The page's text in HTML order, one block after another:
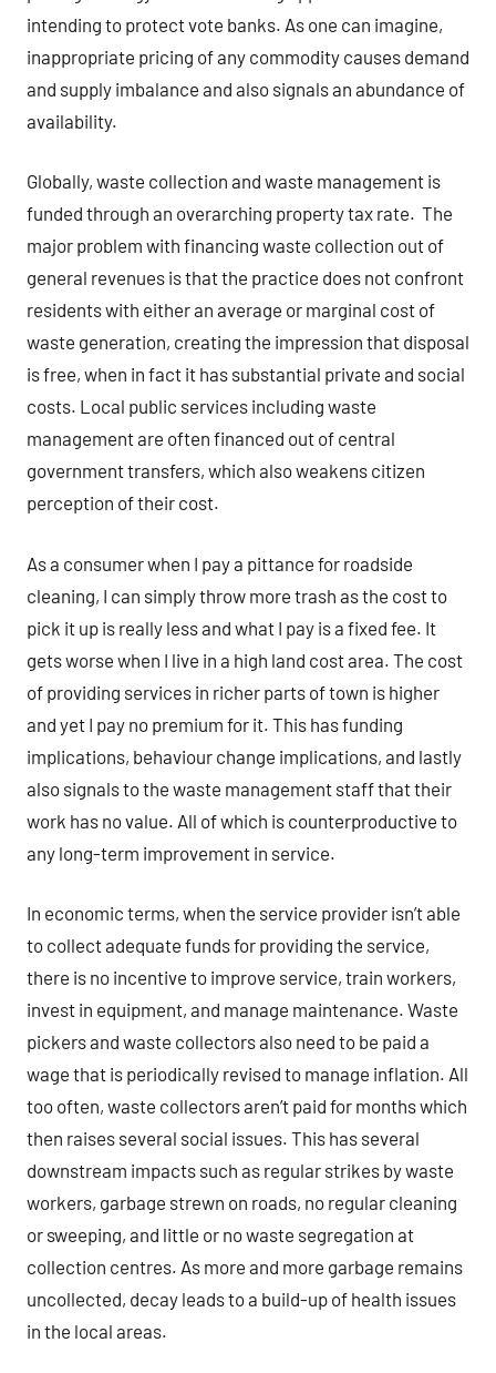
intending to protect vote banks. As one can imagine,
inappropriate pricing of any commodity causes demand
and supply imbalance and also signals an abundance of
availability.
Globally, waste collection and waste management is
funded through an overarching property tax rate. The
major problem with financing waste collection out of
general revenues is that the practice does not confront
residents with either an average or marginal cost of
waste generation, creating the impression that disposal
is free, when in fact it has substantial private and social
costs. Local public services including waste
management are often financed out of central
government transfers, which also weakens citizen
perception of their cost.
As a consumer when I pay a pittance for roadside
cleaning, I can simply throw more trash as the cost to
pick it up is really less and what I pay is a fixed fee. It
gets worse when I live in a high land cost area. The cost
of providing services in richer parts of town is higher
and yet I pay no premium for it. This has funding
implications, behaviour change implications, and lastly
also signals to the waste management staff that their
work has no value. All of which is counterproductive to
any long-term improvement in service.
In economic terms, when the service provider isn’t able
to collect adequate funds for providing the service,
there is no incentive to improve service, train workers,
invest in equipment, and manage maintenance. Waste
pickers and waste collectors also need to be paid a
wage that is periodically revised to manage inflation. All
too often, waste collectors aren’t paid for months which
then raises several social issues. This has several
downstream impacts such as regular strikes by waste
workers, garbage strewn on roads, no regular cleaning
or sweeping, and little or no waste segregation at
collection centres. As more and more garbage remains
uncollected, decay leads to a build-up of health issues
in the local areas.